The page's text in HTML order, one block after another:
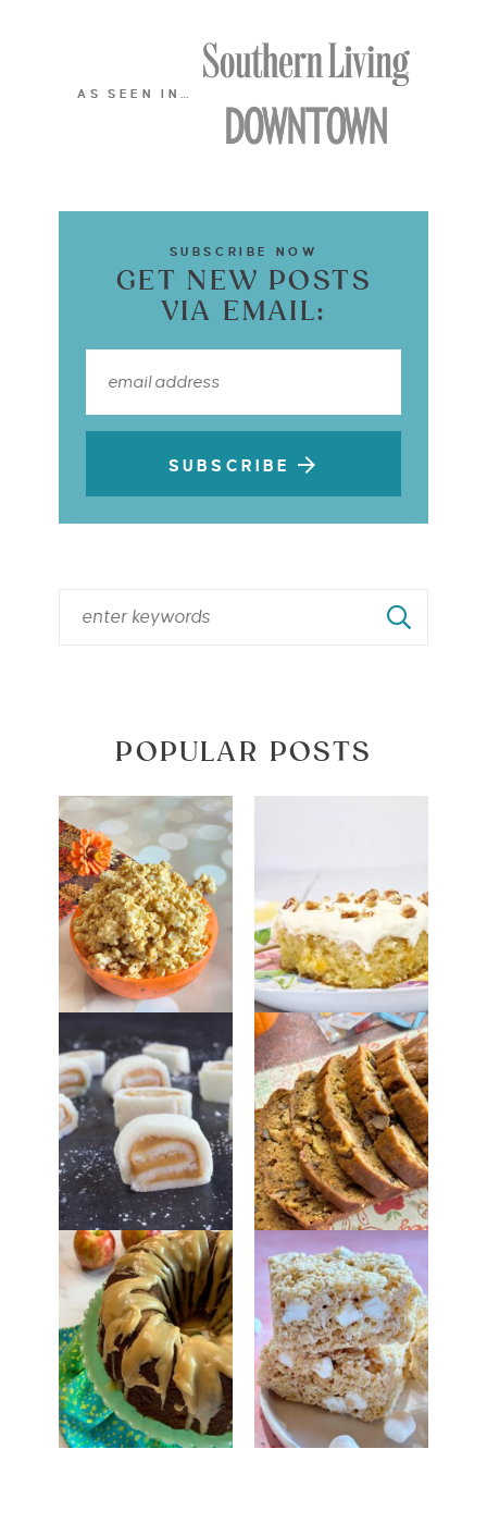
AS SEEN IN…
SUBSCRIBE NOW
GET NEW POSTS
VIA EMAIL:
SUBSCRIBE
POPULAR POSTS